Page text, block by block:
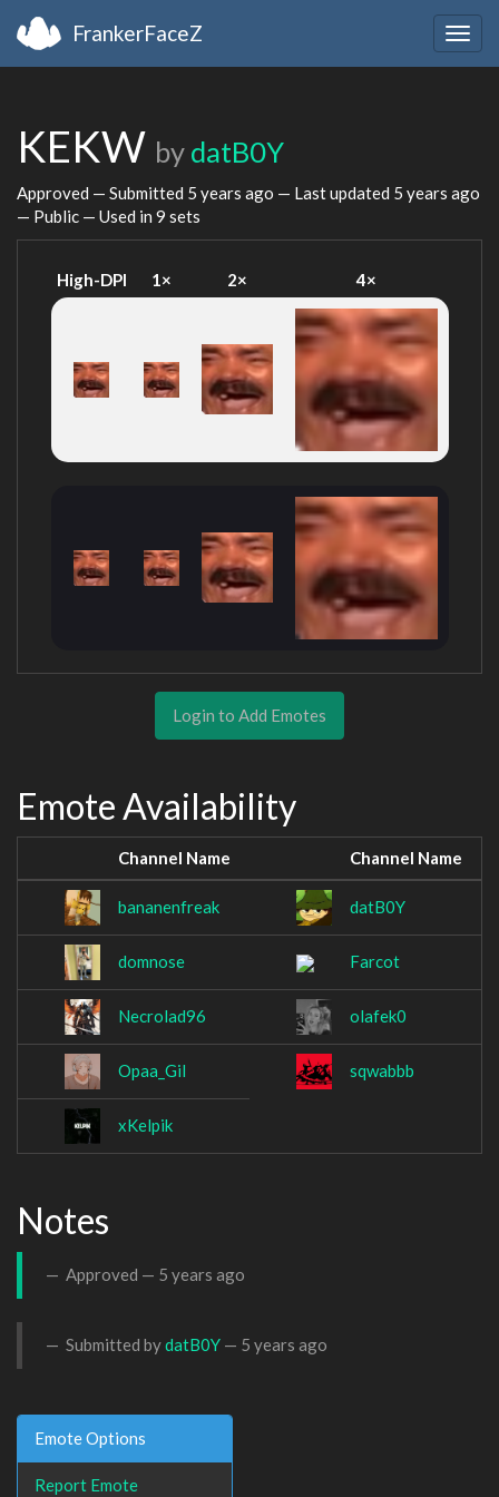
FrankerFaceZ
KEKW by datB0Y
Approved — Submitted 5 years ago — Last updated 5 years ago
— Public — Used in 9 sets
High-DPI 1× 2× 4×
Login to Add Emotes
Emote Availability
Channel Name Channel Name
bananenfreak datB0Y
domnose Farcot
Necrolad96 olafek0
Opaa_Gil sqwabbb
xKelpik
Notes
Approved — 5 years ago
Submitted bydatB0Y — 5 years ago
Emote Options
Report Emote